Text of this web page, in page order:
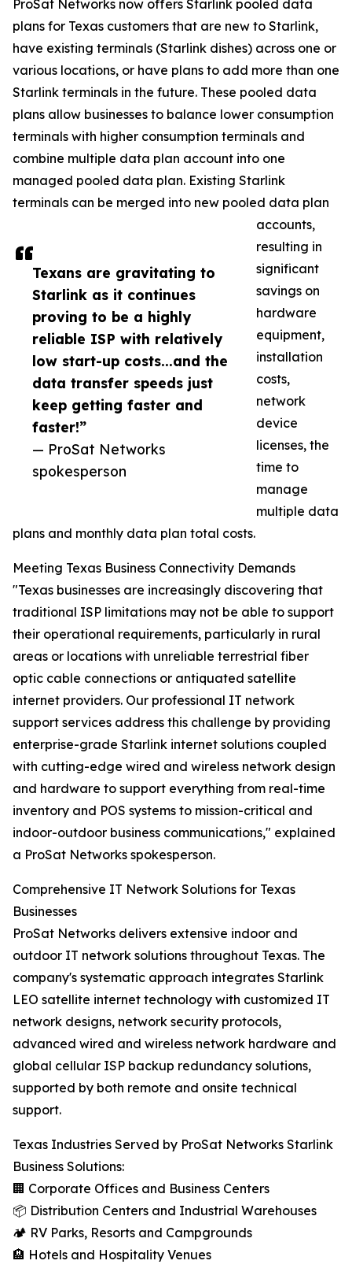
Texans are gravitating to
Starlink as it continues
proving to be a highly
reliable ISP with relatively
low start-up costs...and the
data transfer speeds just
keep getting faster and
faster!”
— ProSat Networks
spokesperson
ProSat Networks now offers Starlink pooled data
plans for Texas customers that are new to Starlink,
have existing terminals (Starlink dishes) across one or
various locations, or have plans to add more than one
Starlink terminals in the future. These pooled data
plans allow businesses to balance lower consumption
terminals with higher consumption terminals and
combine multiple data plan account into one
managed pooled data plan. Existing Starlink
terminals can be merged into new pooled data plan
accounts,
resulting in
significant
savings on
hardware
equipment,
installation
costs,
network
device
licenses, the
time to
manage
multiple data
plans and monthly data plan total costs.
Meeting Texas Business Connectivity Demands
"Texas businesses are increasingly discovering that
traditional ISP limitations may not be able to support
their operational requirements, particularly in rural
areas or locations with unreliable terrestrial fiber
optic cable connections or antiquated satellite
internet providers. Our professional IT network
support services address this challenge by providing
enterprise-grade Starlink internet solutions coupled
with cutting-edge wired and wireless network design
and hardware to support everything from real-time
inventory and POS systems to mission-critical and
indoor-outdoor business communications," explained
a ProSat Networks spokesperson.
Comprehensive IT Network Solutions for Texas
Businesses
ProSat Networks delivers extensive indoor and
outdoor IT network solutions throughout Texas. The
company's systematic approach integrates Starlink
LEO satellite internet technology with customized IT
network designs, network security protocols,
advanced wired and wireless network hardware and
global cellular ISP backup redundancy solutions,
supported by both remote and onsite technical
support.
Texas Industries Served by ProSat Networks Starlink
Business Solutions:
🏢 Corporate Offices and Business Centers
📦 Distribution Centers and Industrial Warehouses
🏕️ RV Parks, Resorts and Campgrounds
🏨 Hotels and Hospitality Venues